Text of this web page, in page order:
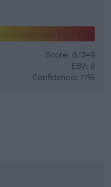
Score: 6/3=9
EBV: 8
Confidence: 71%